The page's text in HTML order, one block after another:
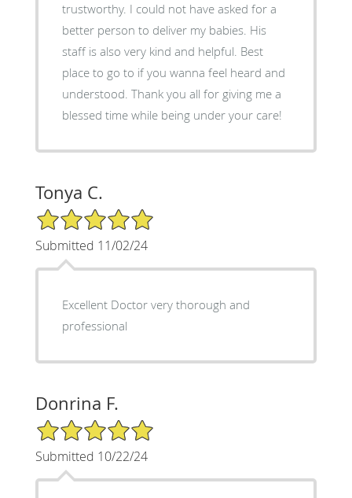
trustworthy. I could not have asked for a
better person to deliver my babies. His
staff is also very kind and helpful. Best
place to go to if you wanna feel heard and
understood. Thank you all for giving me a
blessed time while being under your care!
Tonya C.
5/5 Star Rating
Submitted 11/02/24
Excellent Doctor very thorough and
professional
Donrina F.
5/5 Star Rating
Submitted 10/22/24